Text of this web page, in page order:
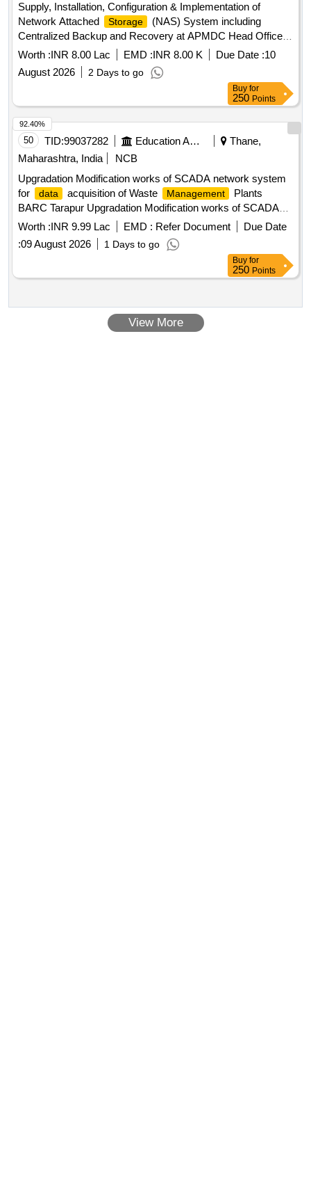
Supply, Installation, Configuration & Implementation of
Network Attached
Storage
(NAS) System including
Centralized Backup and Recovery at APMDC Head Office,
Vijayawada
Worth :INR 8.00 Lac EMD :INR 8.00 K Due Date :10
August 2026
2 Days to go
Buy for
250 Points
50 TID:99037282 Education And Research Institute
Thane,
Maharashtra, India
NCB
Upgradation Modification works of SCADA network system
for
data acquisition of Waste Management
Plants
BARC Tarapur Upgradation Modification works of SCADA
network system for
data acquisition of Waste
Management Plants BARC Tarapur
Worth :INR 9.99 Lac EMD : Refer Document
Due Date
:09 August 2026 1 Days to go
92.40%
Buy for
250 Points
View More